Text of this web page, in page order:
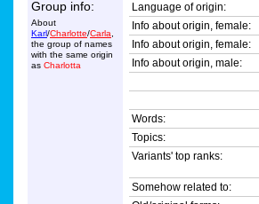
Group info:
About
Karl/Charlotte/Carla
the group of names
with the same origin
as Charlotta
Language of origin:
Info about origin, female:
Info about origin, female:
Info about origin, male:
Words:
Topics:
Variants' top ranks:
Somehow related to: